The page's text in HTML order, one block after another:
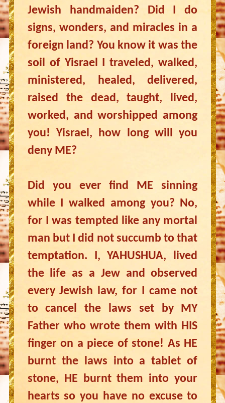
Jewish handmaiden? Did I do
signs, wonders, and miracles in a
foreign land? You know it was the
soil of Yisrael I traveled, walked,
ministered, healed, delivered,
raised the dead, taught, lived,
worked, and worshipped among
you! Yisrael, how long will you
deny ME?
Did you ever find ME sinning
while I walked among you? No,
for I was tempted like any mortal
man but I did not succumb to that
temptation. I, YAHUSHUA, lived
the life as a Jew and observed
every Jewish law, for I came not
to cancel the laws set by MY
Father who wrote them with HIS
finger on a piece of stone! As HE
burnt the laws into a tablet of
stone, HE burnt them into your
hearts so you have no excuse to